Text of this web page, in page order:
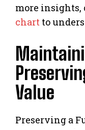
more insights,
chart to
Value
Preserving a